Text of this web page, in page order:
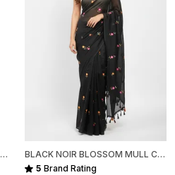
FOREST DOTS HANDWOVEN MULL COTTON
BLACK NOIR BLOSSOM MULL COTTON SAREE FOR WOMEN
5 Brand Rating